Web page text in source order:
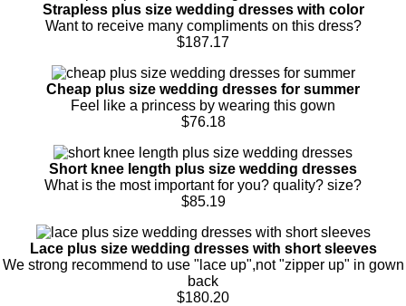
Strapless plus size wedding dresses with color
Want to receive many compliments on this dress?
$187.17
Cheap plus size wedding dresses for summer
Feel like a princess by wearing this gown
$76.18
Short knee length plus size wedding dresses
What is the most important for you? quality? size?
$85.19
Lace plus size wedding dresses with short sleeves
We strong recommend to use "lace up",not "zipper up" in gown
back
$180.20